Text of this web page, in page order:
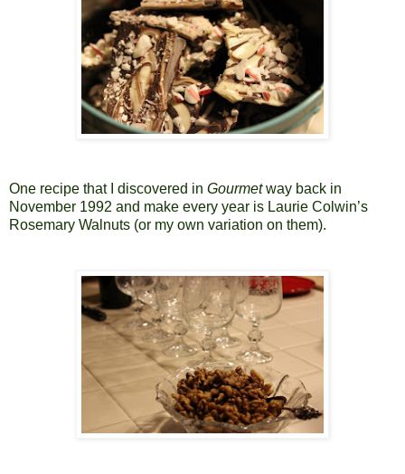
One recipe that I discovered in Gourmetway back in
November 1992 and make every year is Laurie Colwin’s
Rosemary Walnuts (or my own variation on them).